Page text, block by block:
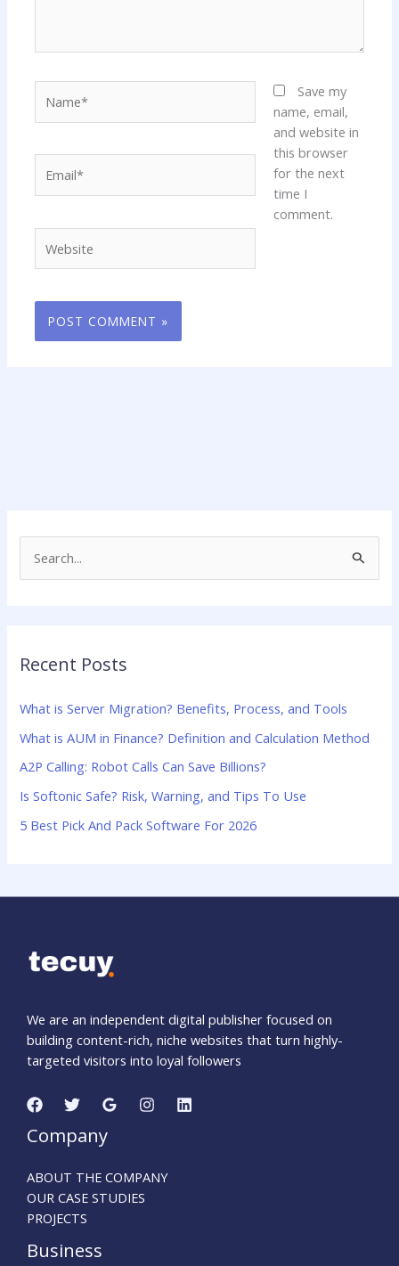
Save my
name, email,
and website in
this browser
for the next
time I
comment.
e
c
f
o
r
:
Recent Posts
What is Server Migration? Benefits, Process, and Tools
What is AUM in Finance? Definition and Calculation Method
A2P Calling: Robot Calls Can Save Billions?
Is Softonic Safe? Risk, Warning, and Tips To Use
5 Best Pick And Pack Software For 2026
We are an independent digital publisher focused on
building content-rich, niche websites that turn highly-
targeted visitors into loyal followers
Company
ABOUT THE COMPANY
OUR CASE STUDIES
PROJECTS
Business